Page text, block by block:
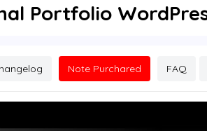
Portfolio
Note Purchared FAQ